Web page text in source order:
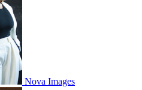
Nova Images